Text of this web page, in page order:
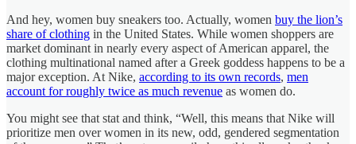
And hey, women buy sneakers too. Actually, women buy the lion’s
share of clothing in the United States. While women shoppers are
market dominant in nearly every aspect of American apparel, the
clothing multinational named after a Greek goddess happens to be a
major exception. At Nike, according to its own records, men
account for roughly twice as much revenue as women do.
You might see that stat and think, “Well, this means that Nike will
prioritize men over women in its new, odd, gendered segmentation